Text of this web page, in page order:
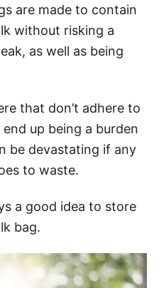
are made to contain
without risking a
as well as being
that don’t adhere to
up being a burden
be devastating if any
to waste.
a good idea to store
bag.